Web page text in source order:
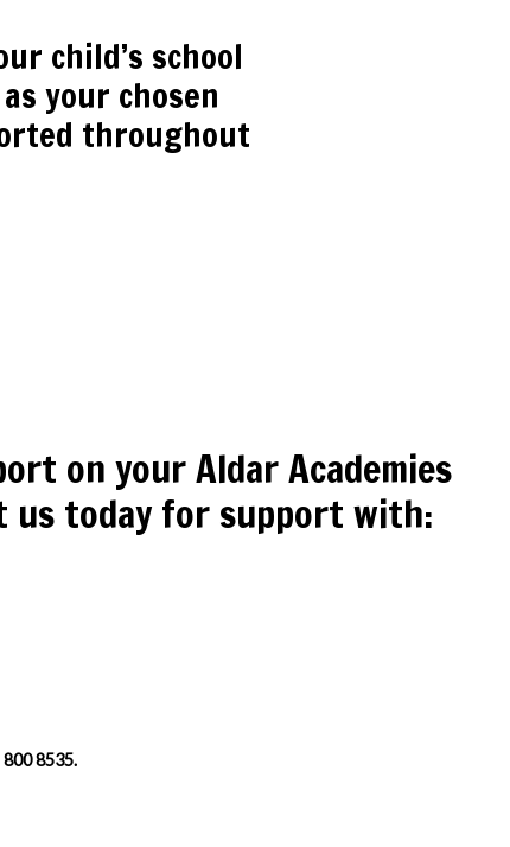
child’s school
your chosen
throughout
on your Aldar Academies
us today for support with:
800 8535.